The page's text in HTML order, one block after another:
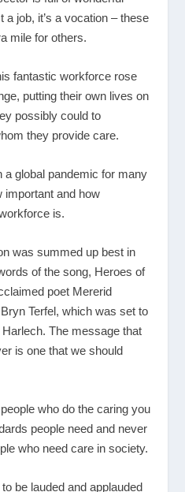
a job, it’s a vocation – these
mile for others.
fantastic workforce rose
putting their own lives on
possibly could to
they provide care.
a global pandemic for many
important and how
is.
was summed up best in
of the song, Heroes of
poet Mererid
Terfel, which was set to
The message that
is one that we should
who do the caring you
people need and never
who need care in society.
be lauded and applauded